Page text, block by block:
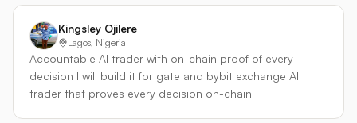
pairs, the framework is designed to be generalized
across any volatile Orca pool, including RWA pairs.
capped at 1.5%, with a maximum of 2 concurrent
positions and a global drawdown stop
Kingsley Ojilere
Lagos, Nigeria
Accountable AI trader with on-chain proof of every
decision I will build it for gate and bybit exchange AI
trader that proves every decision on-chain